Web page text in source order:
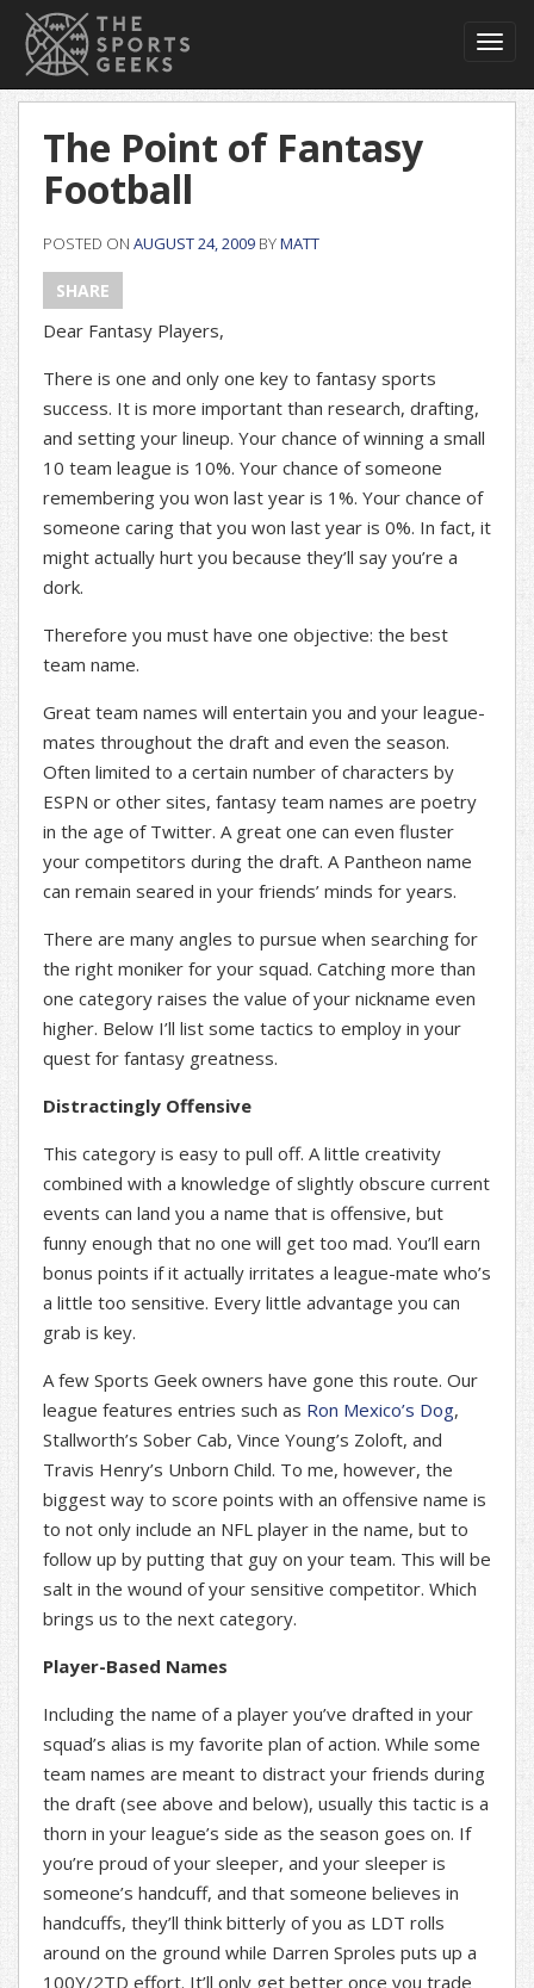
The Point of Fantasy
Football
POSTED ON AUGUST 24, 2009 BYMATT
SHARE
Dear Fantasy Players,
There is one and only one key to fantasy sports
success. It is more important than research, drafting,
and setting your lineup. Your chance of winning a small
10 team league is 10%. Your chance of someone
remembering you won last year is 1%. Your chance of
someone caring that you won last year is 0%. In fact, it
might actually hurt you because they’ll say you’re a
dork.
Therefore you must have one objective: the best
team name.
Great team names will entertain you and your league-
mates throughout the draft and even the season.
Often limited to a certain number of characters by
ESPN or other sites, fantasy team names are poetry
in the age of Twitter. A great one can even fluster
your competitors during the draft. A Pantheon name
can remain seared in your friends’ minds for years.
There are many angles to pursue when searching for
the right moniker for your squad. Catching more than
one category raises the value of your nickname even
higher. Below I’ll list some tactics to employ in your
quest for fantasy greatness.
Distractingly Offensive
This category is easy to pull off. A little creativity
combined with a knowledge of slightly obscure current
events can land you a name that is offensive, but
funny enough that no one will get too mad. You’ll earn
bonus points if it actually irritates a league-mate who’s
a little too sensitive. Every little advantage you can
grab is key.
A few Sports Geek owners have gone this route. Our
league features entries such as Ron Mexico’s Dog,
Stallworth’s Sober Cab, Vince Young’s Zoloft, and
Travis Henry’s Unborn Child. To me, however, the
biggest way to score points with an offensive name is
to not only include an NFL player in the name, but to
follow up by putting that guy on your team. This will be
salt in the wound of your sensitive competitor. Which
brings us to the next category.
Player-Based Names
Including the name of a player you’ve drafted in your
squad’s alias is my favorite plan of action. While some
team names are meant to distract your friends during
the draft (see above and below), usually this tactic is a
thorn in your league’s side as the season goes on. If
you’re proud of your sleeper, and your sleeper is
someone’s handcuff, and that someone believes in
handcuffs, they’ll think bitterly of you as LDT rolls
around on the ground while Darren Sproles puts up a
100Y/2TD effort. It’ll only get better once you trade